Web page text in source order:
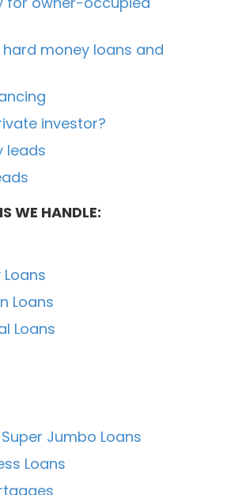
money loans and
investor?
leads
WE HANDLE:
Loans
Loans
Jumbo Loans
Loans